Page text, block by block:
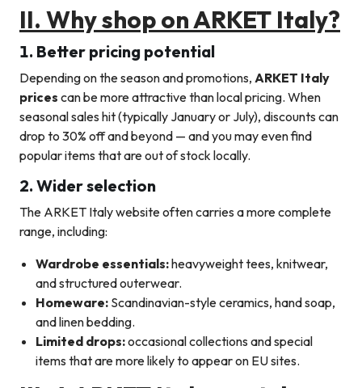
II. Why shop on ARKET Italy?
1. Better pricing potential
Depending on the season and promotions, ARKET Italy
prices can be more attractive than local pricing. When
seasonal sales hit (typically January or July), discounts can
drop to 30% off and beyond — and you may even find
popular items that are out of stock locally.
2. Wider selection
The ARKET Italy website often carries a more complete
range, including:
Wardrobe essentials:heavyweight tees, knitwear,
and structured outerwear.
Homeware: Scandinavian-style ceramics, hand soap,
and linen bedding.
Limited drops:occasional collections and special
items that are more likely to appear on EU sites.